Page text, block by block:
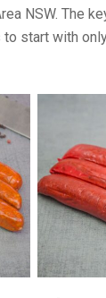
NSW. The
start with